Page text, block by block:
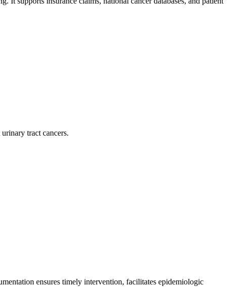
tract cancers.
ensures timely intervention, facilitates epidemiologic